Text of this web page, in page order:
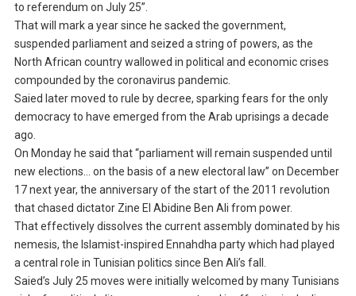
to referendum on July 25”.
That will mark a year since he sacked the government,
suspended parliament and seized a string of powers, as the
North African country wallowed in political and economic crises
compounded by the coronavirus pandemic.
Saied later moved to rule by decree, sparking fears for the only
democracy to have emerged from the Arab uprisings a decade
ago.
On Monday he said that “parliament will remain suspended until
new elections… on the basis of a new electoral law” on December
17 next year, the anniversary of the start of the 2011 revolution
that chased dictator Zine El Abidine Ben Ali from power.
That effectively dissolves the current assembly dominated by his
nemesis, the Islamist-inspired Ennahdha party which had played
a central role in Tunisian politics since Ben Ali’s fall.
Saied’s July 25 moves were initially welcomed by many Tunisians